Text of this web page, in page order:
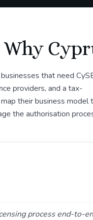
Why
that need
providers, and a tax-
their business model
the authorisation
process end-to-